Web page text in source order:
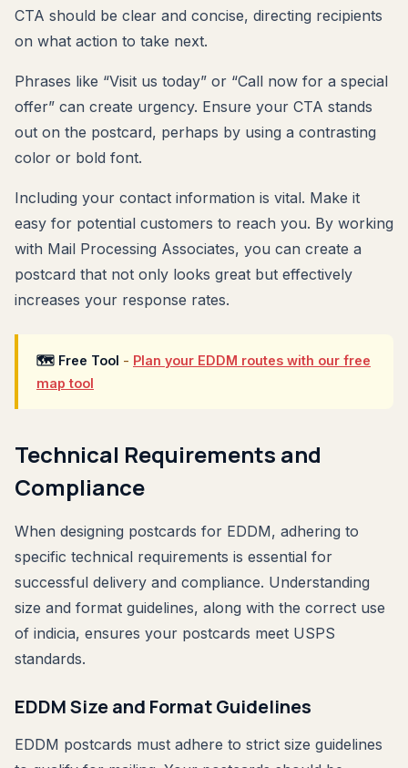
CTA should be clear and concise, directing recipients
on what action to take next.
Phrases like “Visit us today” or “Call now for a special
offer” can create urgency. Ensure your CTA stands
out on the postcard, perhaps by using a contrasting
color or bold font.
Including your contact information is vital. Make it
easy for potential customers to reach you. By working
with Mail Processing Associates, you can create a
postcard that not only looks great but effectively
increases your response rates.
🗺 Free Tool - Plan your EDDM routes with our free
map tool
Technical Requirements and
Compliance
When designing postcards for EDDM, adhering to
specific technical requirements is essential for
successful delivery and compliance. Understanding
size and format guidelines, along with the correct use
of indicia, ensures your postcards meet USPS
standards.
EDDM Size and Format Guidelines
EDDM postcards must adhere to strict size guidelines